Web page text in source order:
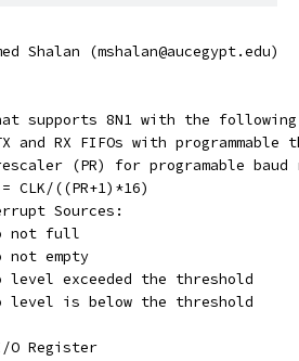
Shalan (mshalan@aucegypt.edu)
supports 8N1 with the
and RX FIFOs with programmable
(PR) for programable baud
CLK/((PR+1)*16)
Sources:
not full
not empty
level exceeded the threshold
level is below the threshold
O Register